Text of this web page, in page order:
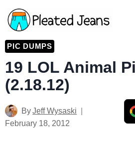
Skip
to
content
PIC DUMPS
19 LOL Animal
(2.18.12)
ByJeff Wysaski
February 18, 2012